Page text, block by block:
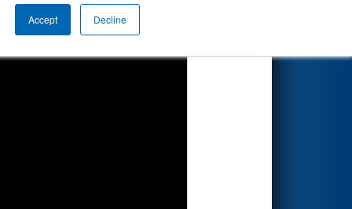
Accept Decline